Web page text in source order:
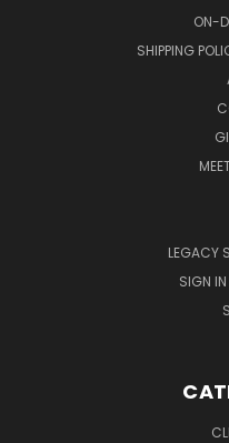
ON-
SHIPPING
LEGACY
SIGN IN